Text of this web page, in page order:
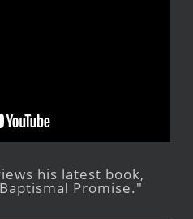
his latest book,
Promise."